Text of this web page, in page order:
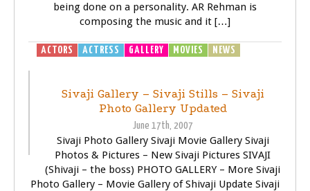
being done on a personality. AR Rehman is
composing the music and it […]
ACTORS ACTRESS GALLERY MOVIES NEWS
Sivaji Gallery – Sivaji Stills – Sivaji
Photo Gallery Updated
June 17th, 2007
Sivaji Photo Gallery Sivaji Movie Gallery Sivaji
Photos & Pictures – New Sivaji Pictures SIVAJI
(Shivaji – the boss) PHOTO GALLERY – More Sivaji
Photo Gallery – Movie Gallery of Shivaji Update Sivaji